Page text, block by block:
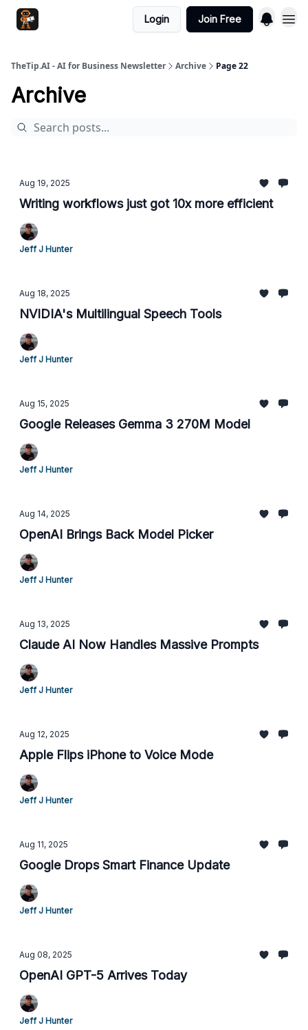
Login Join Free
TheTip.AI - AI for Business Newsletter Archive Page 22
Archive
Aug 19, 2025
Writing workflows just got 10x more efficient
Jeff J Hunter
Aug 18, 2025
NVIDIA's Multilingual Speech Tools
Jeff J Hunter
Aug 15, 2025
Google Releases Gemma 3 270M Model
Jeff J Hunter
Aug 14, 2025
OpenAI Brings Back Model Picker
Jeff J Hunter
Aug 13, 2025
Claude AI Now Handles Massive Prompts
Jeff J Hunter
Aug 12, 2025
Apple Flips iPhone to Voice Mode
Jeff J Hunter
Aug 11, 2025
Google Drops Smart Finance Update
Jeff J Hunter
Aug 08, 2025
OpenAI GPT-5 Arrives Today
Jeff J Hunter